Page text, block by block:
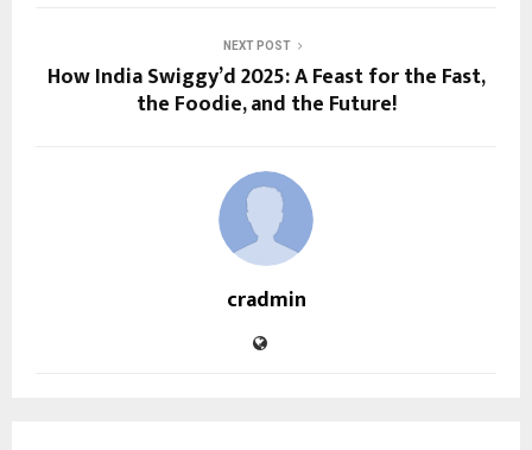
NEXT POST
How India Swiggy’d 2025: A Feast for the Fast,
the Foodie, and the Future!
cradmin